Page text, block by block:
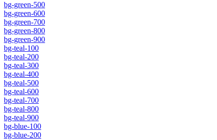
bg-green-500
bg-green-600
bg-green-700
bg-green-800
bg-green-900
bg-teal-100
bg-teal-200
bg-teal-300
bg-teal-400
bg-teal-500
bg-teal-600
bg-teal-700
bg-teal-800
bg-teal-900
bg-blue-100
bg-blue-200